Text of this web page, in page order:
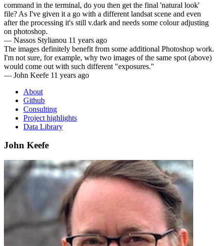
command in the terminal, do you then get the final 'natural look'
file? As I've given it a go with a different landsat scene and even
after the processing it's still v.dark and needs some colour adjusting
on photoshop.
— Nassos Stylianou 11 years ago
The images definitely benefit from some additional Photoshop work.
I'm not sure, for example, why two images of the same spot (above)
would come out with such different "exposures."
— John Keefe 11 years ago
About
Github
Consulting
Project highlights
Data Library
John Keefe